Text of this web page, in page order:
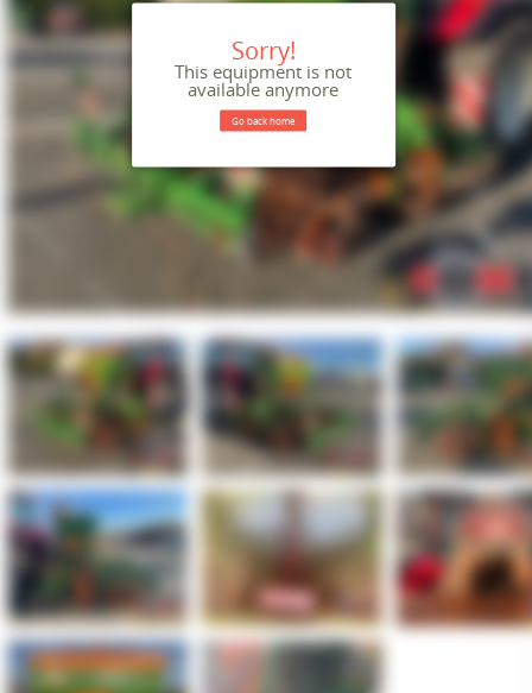
Sorry!
This equipment is not
available anymore
Go back home